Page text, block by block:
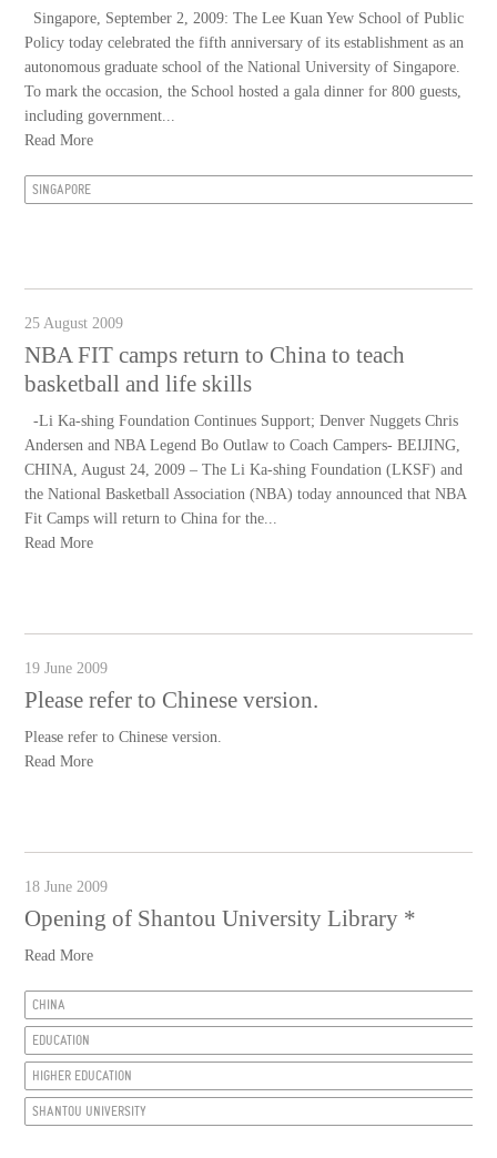
Singapore, September 2, 2009: The Lee Kuan Yew School of Public
Policy today celebrated the fifth anniversary of its establishment as an
autonomous graduate school of the National University of Singapore.
To mark the occasion, the School hosted a gala dinner for 800 guests,
including government...
Read More
SINGAPORE
25 August 2009
NBA FIT camps return to China to teach
basketball and life skills
-Li Ka-shing Foundation Continues Support; Denver Nuggets Chris
Andersen and NBA Legend Bo Outlaw to Coach Campers- BEIJING,
CHINA, August 24, 2009 – The Li Ka-shing Foundation (LKSF) and
the National Basketball Association (NBA) today announced that NBA
Fit Camps will return to China for the...
Read More
19 June 2009
Please refer to Chinese version.
Please refer to Chinese version.
Read More
18 June 2009
Opening of Shantou University Library *
Read More
CHINA
EDUCATION
HIGHER EDUCATION
SHANTOU UNIVERSITY